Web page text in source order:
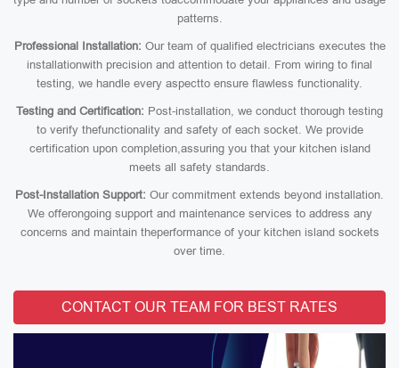
patterns.
Professional Installation: Our team of qualified electricians executes the
installationwith precision and attention to detail. From wiring to final
testing, we handle every aspectto ensure flawless functionality.
Testing and Certification: Post-installation, we conduct thorough testing
to verify thefunctionality and safety of each socket. We provide
certification upon completion,assuring you that your kitchen island
meets all safety standards.
Post-Installation Support: Our commitment extends beyond installation.
We offerongoing support and maintenance services to address any
concerns and maintain theperformance of your kitchen island sockets
over time.
CONTACT OUR TEAM FOR BEST RATES